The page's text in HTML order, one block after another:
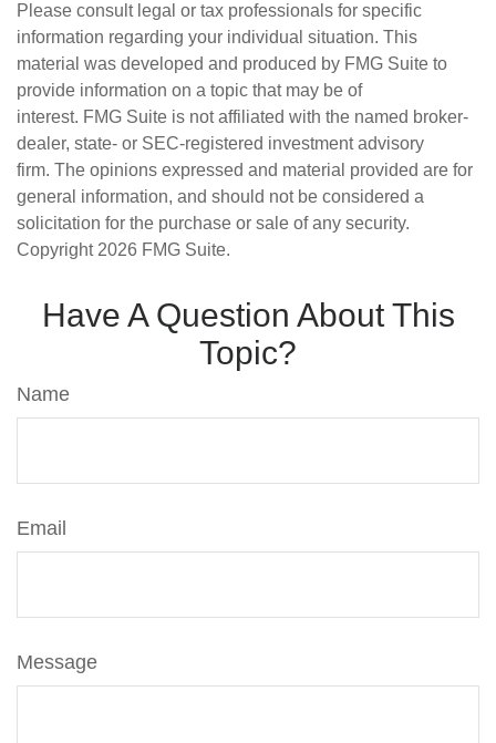
Please consult legal or tax professionals for specific
information regarding your individual situation. This
material was developed and produced by FMG Suite to
provide information on a topic that may be of
interest. FMG Suite is not affiliated with the named broker-
dealer, state- or SEC-registered investment advisory
firm. The opinions expressed and material provided are for
general information, and should not be considered a
solicitation for the purchase or sale of any security.
Copyright 2026 FMG Suite.
Have A Question About This
Topic?
Name
Email
Message